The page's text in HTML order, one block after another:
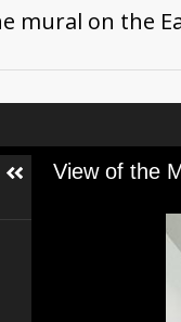
mural on the
View of the